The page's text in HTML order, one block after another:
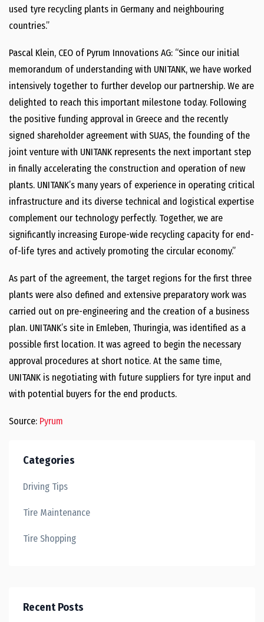
used tyre recycling plants in Germany and neighbouring
countries.”
Pascal Klein, CEO of Pyrum Innovations AG: “Since our initial
memorandum of understanding with UNITANK, we have worked
intensively together to further develop our partnership. We are
delighted to reach this important milestone today. Following
the positive funding approval in Greece and the recently
signed shareholder agreement with SUAS, the founding of the
joint venture with UNITANK represents the next important step
in finally accelerating the construction and operation of new
plants. UNITANK’s many years of experience in operating critical
infrastructure and its diverse technical and logistical expertise
complement our technology perfectly. Together, we are
significantly increasing Europe-​wide recycling capacity for end-​
of-​life tyres and actively promoting the circular economy.”
As part of the agreement, the target regions for the first three
plants were also defined and extensive preparatory work was
carried out on pre-​engineering and the creation of a business
plan. UNITANK’s site in Emleben, Thuringia, was identified as a
possible first location. It was agreed to begin the necessary
approval procedures at short notice. At the same time,
UNITANK is negotiating with future suppliers for tyre input and
with potential buyers for the end products.
Source: Pyrum
Categories
Driving Tips
Tire Maintenance
Tire Shopping
Recent Posts